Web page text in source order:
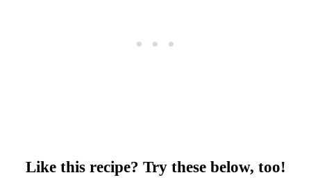
Like this recipe? Try these below, too!